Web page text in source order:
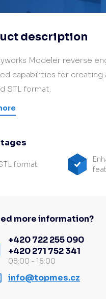
description
Modeler reverse
capabilities for
STL format.
format
more information?
+420 722 255 090
+420 271 752 341
08:00 - 16:00
info@topmes.cz